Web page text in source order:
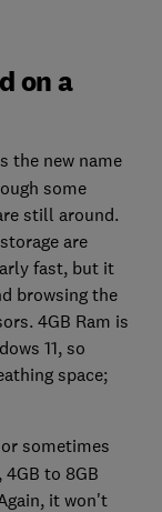
on a
the new name
some
still around.
are
fast, but it
browsing the
4GB Ram is
11, so
space;
sometimes
to 8GB
it won't